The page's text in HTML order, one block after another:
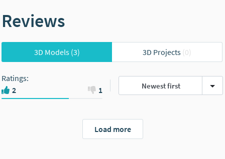
Reviews
3D Models(3) 3D Projects (0)
Ratings:
2
1 Newest first
Load more